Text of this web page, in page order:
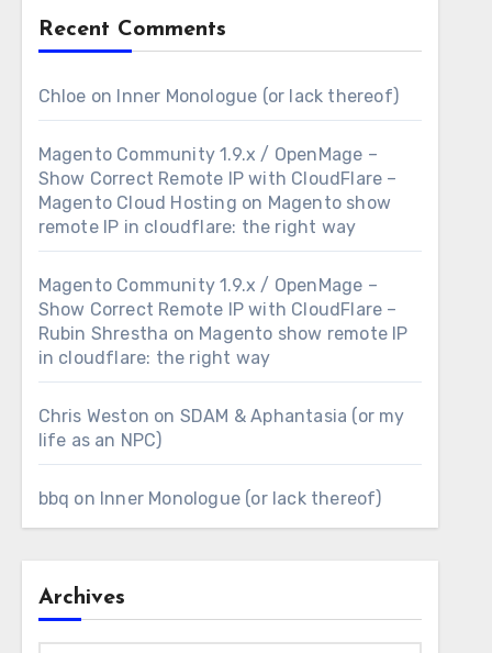
Recent Comments
Chloe on Inner Monologue (or lack thereof)
Magento Community 1.9.x / OpenMage –
Show Correct Remote IP with CloudFlare –
Magento Cloud Hosting on Magento show
remote IP in cloudflare: the right way
Magento Community 1.9.x / OpenMage –
Show Correct Remote IP with CloudFlare –
Rubin Shrestha on Magento show remote IP
in cloudflare: the right way
Chris Weston on SDAM & Aphantasia (or my
life as an NPC)
bbq on Inner Monologue (or lack thereof)
Archives